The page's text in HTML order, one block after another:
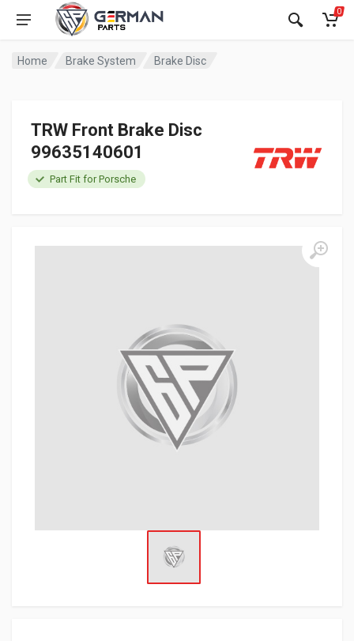
0
Home Brake System Brake Disc
TRW Front Brake Disc
99635140601
Part Fit for Porsche